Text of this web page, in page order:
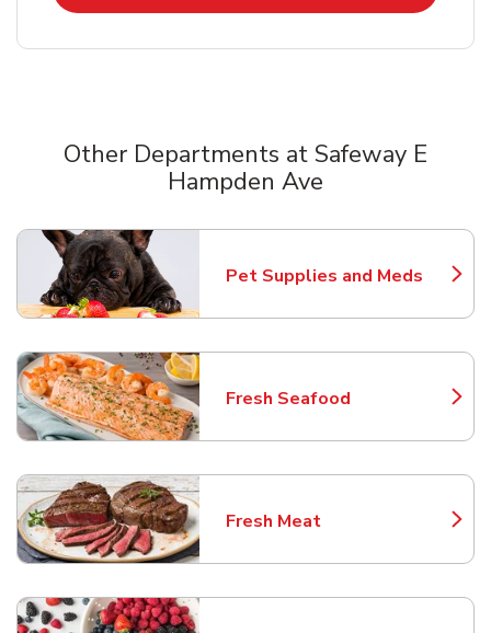
Other Departments at Safeway E
Hampden Ave
Pet Supplies and Meds
Link Opens in New Tab
Fresh Seafood
Link Opens in New Tab
Fresh Meat
Link Opens in New Tab